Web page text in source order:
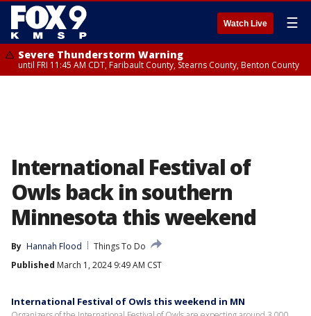
Watch Live ☰
Severe Thunderstorm Warning
until FRI 11:45 AM CDT, Faribault County, Stearns County, Benton County
International Festival of
Owls back in southern
Minnesota this weekend
By Hannah Flood
Things To Do
Published March 1, 2024 9:49 AM CST
International Festival of Owls this weekend in MN